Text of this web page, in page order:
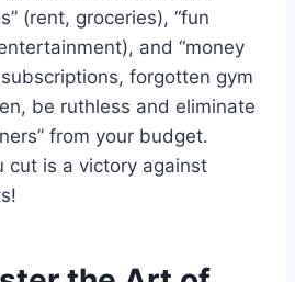
(rent, groceries), “fun
and “money
forgotten gym
be ruthless and eliminate
from your budget.
cut is a victory against